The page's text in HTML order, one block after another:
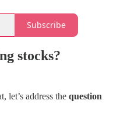
Subscribe
stocks?
let’s address the question